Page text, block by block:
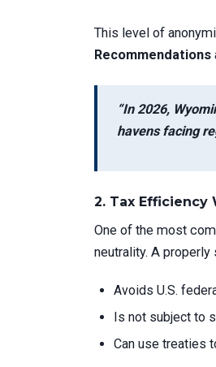
This level of
Recommendations
“In 2026,
havens facing
2. Tax Efficiency
One of the most
neutrality. A properly
Avoids U.S.
Is not subject to
Can use treaties